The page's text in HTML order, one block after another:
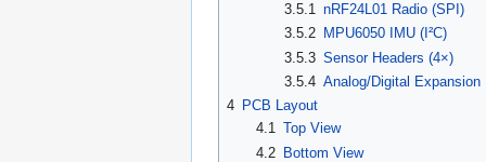
3.5.1 nRF24L01 Radio (SPI)
3.5.2 MPU6050 IMU (I²C)
3.5.3 Sensor Headers (4×)
3.5.4 Analog/Digital Expansion
4 PCB Layout
4.1 Top View
4.2 Bottom View